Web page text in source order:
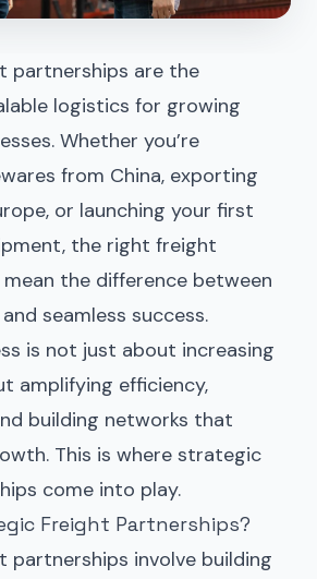
partnerships are the
logistics for growing
Whether you’re
from China, exporting
or launching your first
the right freight
the difference between
seamless success.
is not just about increasing
amplifying efficiency,
building networks that
This is where strategic
come into play.
Freight Partnerships?
partnerships involve building